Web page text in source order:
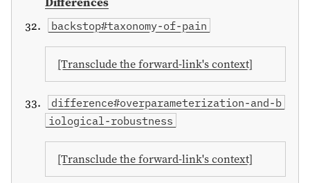
backstop#taxonomy-of-pain
[Transclude the forward-link's context]
difference#overparameterization-and-b
iological-robustness
[Transclude the forward-link's context]